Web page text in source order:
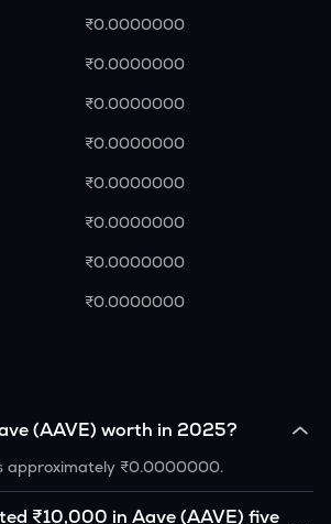
₹0.0000000
₹0.0000000
₹0.0000000
₹0.0000000
₹0.0000000
₹0.0000000
₹0.0000000
₹0.0000000
(AAVE) worth in 2025?
approximately ₹0.0000000.
₹10,000 in Aave (AAVE) five